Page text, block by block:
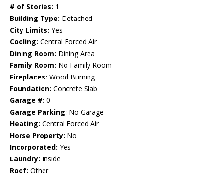
# of Stories: 1
Building Type: Detached
City Limits: Yes
Cooling: Central Forced Air
Dining Room: Dining Area
Family Room: No Family Room
Fireplaces: Wood Burning
Foundation: Concrete Slab
Garage #: 0
Garage Parking: No Garage
Heating: Central Forced Air
Horse Property: No
Incorporated: Yes
Laundry: Inside
Roof: Other